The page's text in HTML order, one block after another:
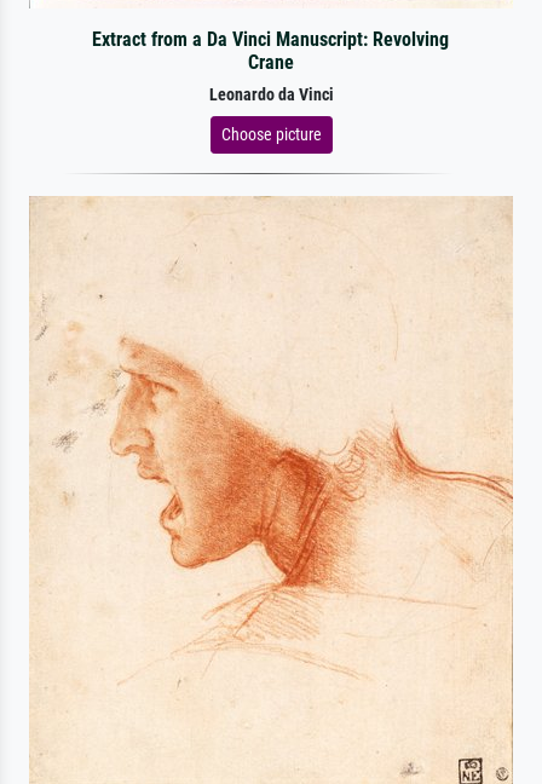
Extract from a Da Vinci Manuscript: Revolving
Crane
Leonardo da Vinci
Choose picture